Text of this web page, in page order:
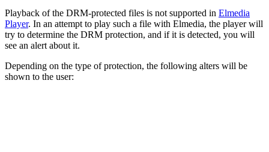
Playback of the DRM-protected files is not supported in Elmedia
Player. In an attempt to play such a file with Elmedia, the player will
try to determine the DRM protection, and if it is detected, you will
see an alert about it.
Depending on the type of protection, the following alters will be
shown to the user: